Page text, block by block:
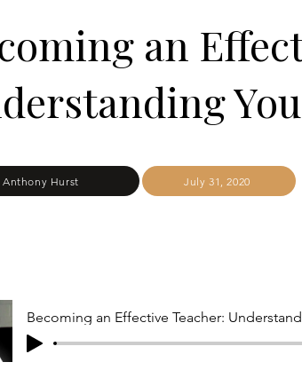
an
Anthony Hurst July 31, 2020
Becoming an Effective Teacher: